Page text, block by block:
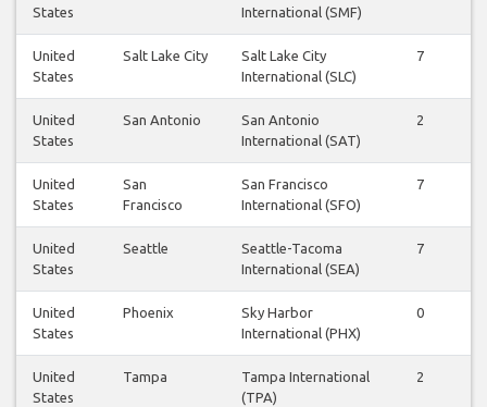
States
International (SMF)
United
States
Salt Lake City
Salt Lake City
International (SLC)
7
United
States
San Antonio
San Antonio
International (SAT)
2
United
States
San
Francisco
San Francisco
International (SFO)
7
United
States
Seattle
Seattle-Tacoma
International (SEA)
7
United
States
Phoenix
Sky Harbor
International (PHX)
0
United
States
Tampa
Tampa International
(TPA)
2